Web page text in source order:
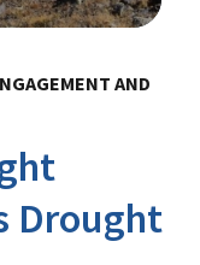
AND
Drought